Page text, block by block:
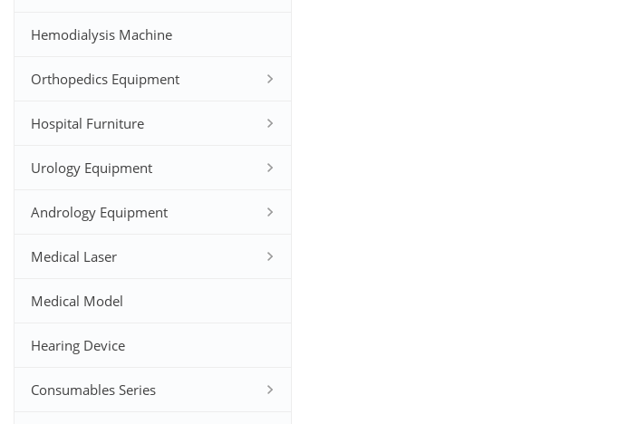
Hemodialysis Machine
Orthopedics Equipment
Hospital Furniture
Urology Equipment
Andrology Equipment
Medical Laser
Medical Model
Hearing Device
Consumables Series